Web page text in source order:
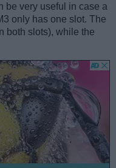
be very useful in case a
only has one slot. The
both slots), while the